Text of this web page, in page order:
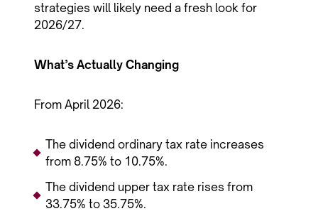
strategies will likely need a fresh look for
2026/27.
What’s Actually Changing
From April 2026:
The dividend ordinary tax rate increases
from 8.75% to 10.75%.
The dividend upper tax rate rises from
33.75% to 35.75%.